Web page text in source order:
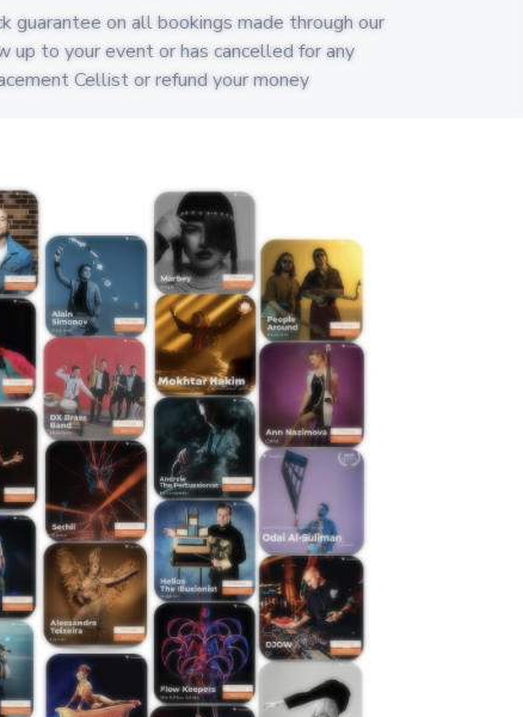
guarantee on all bookings made through our
to your event or has cancelled for any
Cellist or refund your money